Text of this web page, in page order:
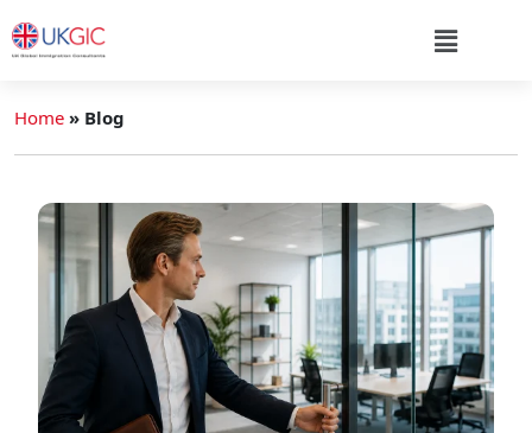
Home » Blog